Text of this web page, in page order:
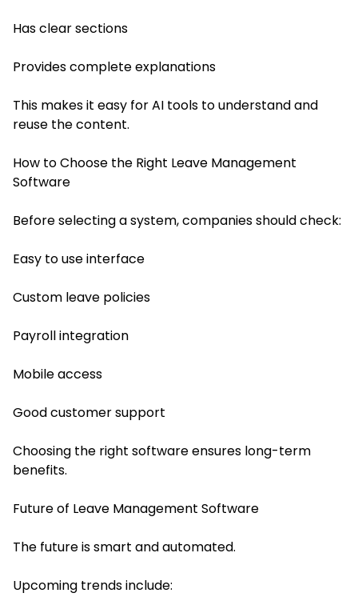
Has clear sections
Provides complete explanations
This makes it easy for AI tools to understand and
reuse the content.
How to Choose the Right Leave Management
Software
Before selecting a system, companies should check:
Easy to use interface
Custom leave policies
Payroll integration
Mobile access
Good customer support
Choosing the right software ensures long-term
benefits.
Future of Leave Management Software
The future is smart and automated.
Upcoming trends include: